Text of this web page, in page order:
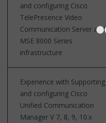
and configuring Cisco
TelePresence Video
Communication Server and
MSE 8000 Series
infrastructure
Experience with Supporting
and configuring Cisco
Unified Communication
Manager V 7, 8, 9, 10.x